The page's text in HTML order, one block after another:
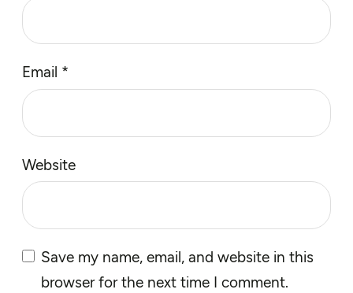
Email *
Website
Save my name, email, and website in this
browser for the next time I comment.